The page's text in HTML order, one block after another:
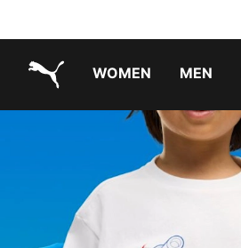
WOMEN MEN
PUMA x TRANSFORMERS